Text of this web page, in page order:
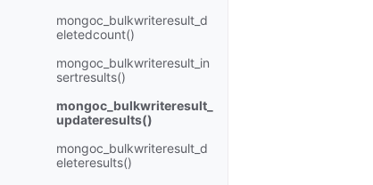
mongoc_bulkwriteresult_d
eletedcount()
mongoc_bulkwriteresult_in
sertresults()
mongoc_bulkwriteresult_
updateresults()
mongoc_bulkwriteresult_d
eleteresults()